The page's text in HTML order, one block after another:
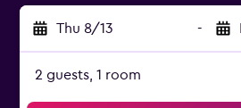
Thu 8/13 -
2 guests, 1 room